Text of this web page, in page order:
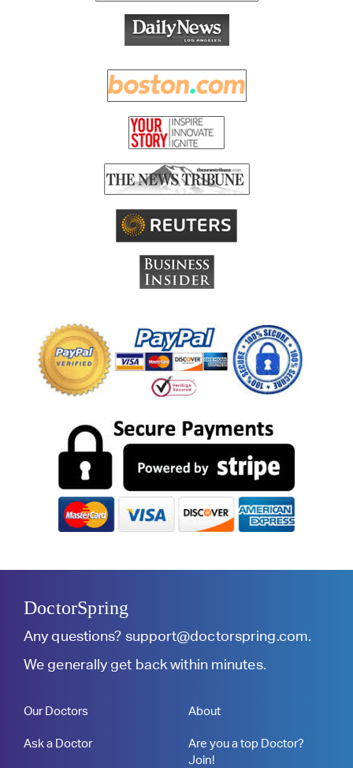
DoctorSpring
Any questions? support@doctorspring.com.
We generally get back within minutes.
Our Doctors
Ask a Doctor
About
Are you a top Doctor?
Join!